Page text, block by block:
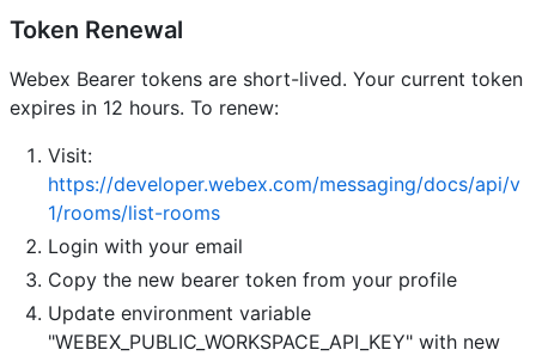
Token Renewal
Webex Bearer tokens are short-lived. Your current token
expires in 12 hours. To renew:
Visit:
https://developer.webex.com/messaging/docs/api/v
1/rooms/list-rooms
Login with your email
Copy the new bearer token from your profile
Update environment variable
"WEBEX_PUBLIC_WORKSPACE_API_KEY" with new